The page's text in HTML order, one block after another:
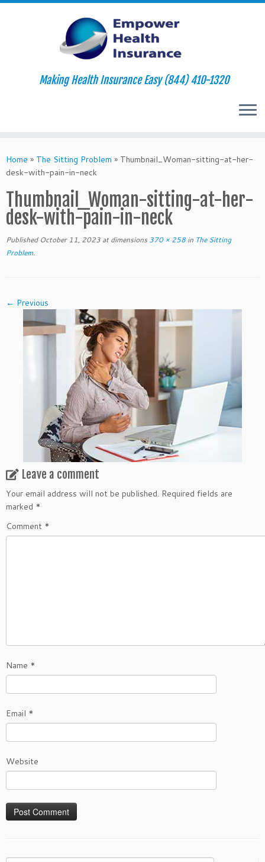
to
content
Making Health Insurance Easy (844) 410-1320
Home » The Sitting Problem » Thumbnail_Woman-sitting-at-her-
desk-with-pain-in-neck
Thumbnail_Woman-sitting-at-her-
desk-with-pain-in-neck
Published October 11, 2023 at dimensions 370 × 258 in The Sitting
Problem.
← Previous
Leave a comment
Your email address will not be published. Required fields are
marked *
Comment *
Name *
Email *
Website